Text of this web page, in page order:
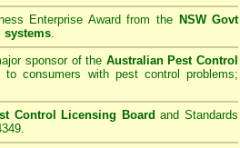
Enterprise Award from the NSW Govt
systems.
sponsor of the Australian Pest Control
consumers with pest control problems;
Control Licensing Board and Standards